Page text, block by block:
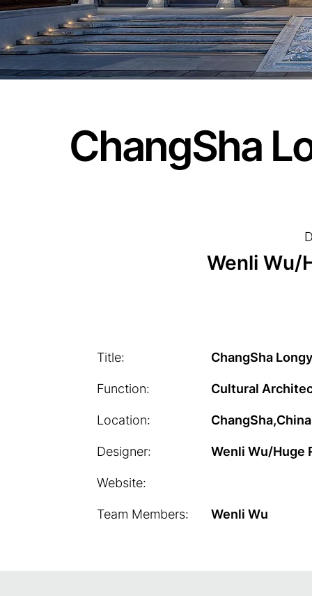
ChangSha
Wenli Wu/
Title:
Function:
Location:
Designer:
Website:
Team Members:
ChangSha
Cultural
ChangSha,China
Wenli Wu/Huge
Wenli Wu